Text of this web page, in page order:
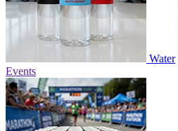
Water
Events